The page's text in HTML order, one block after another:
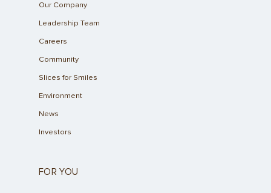
Our Company
Leadership Team
Careers
Community
Slices for Smiles
Environment
News
Investors
FOR YOU